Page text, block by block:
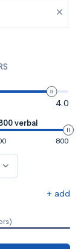
4.0
verbal
800
+ add